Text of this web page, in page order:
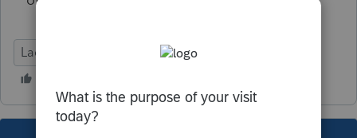
Lacerte Tax